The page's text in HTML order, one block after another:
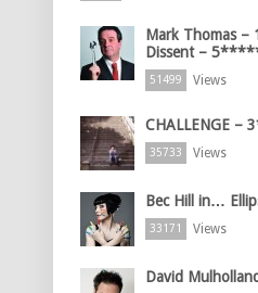
Mark Thomas –
Dissent –
51499 Views
CHALLENGE –
35733 Views
Bec Hill in…
33171 Views
David